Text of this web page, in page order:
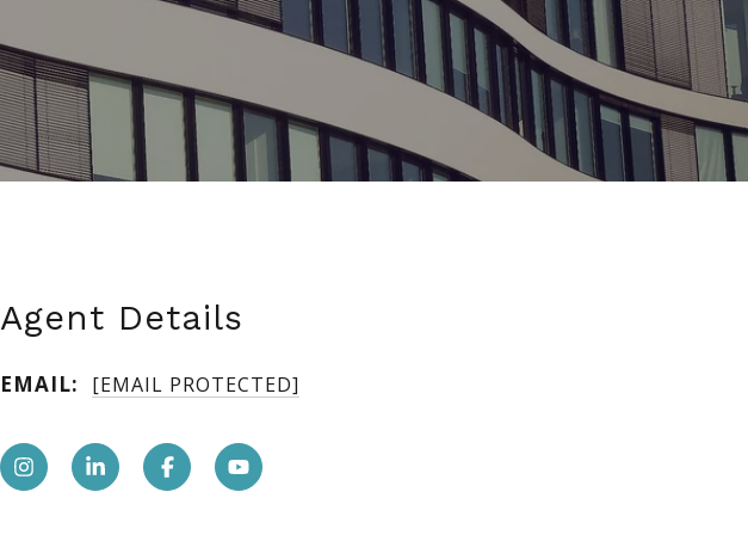
Agent Details
EMAIL: [EMAIL PROTECTED]